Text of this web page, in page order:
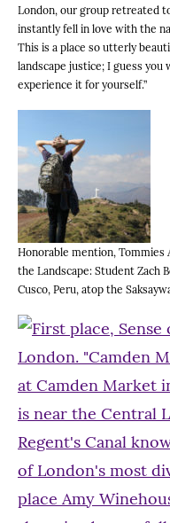
London, our group retreated
instantly fell in love with the
This is a place so utterly
landscape justice; I guess
experience it for yourself.”
Honorable mention, Tommies
the Landscape: Student Zach
Cusco, Peru, atop the